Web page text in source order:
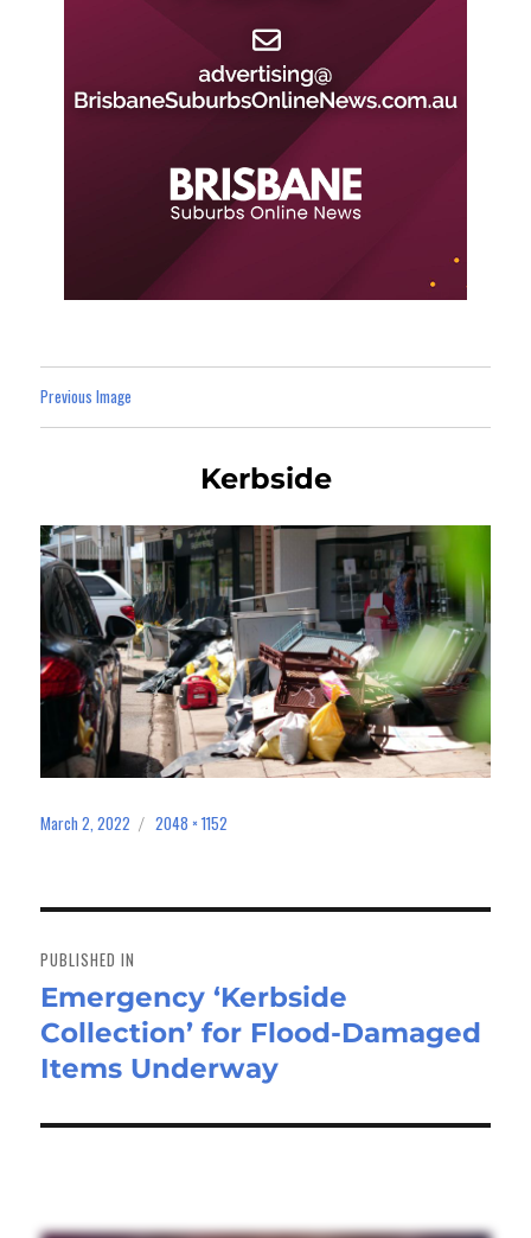
Previous Image
Kerbside
Posted
March 2, 2022
Full
2048 × 1152
navigation
PUBLISHED IN
Emergency ‘Kerbside
Collection’ for Flood-Damaged
Items Underway